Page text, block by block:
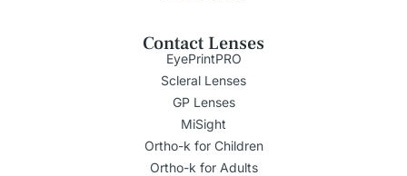
Contact Lenses
EyePrintPRO
Scleral Lenses
GP Lenses
MiSight
Ortho-k for Children
Ortho-k for Adults